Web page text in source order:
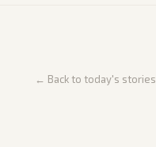
← Back to today's stories